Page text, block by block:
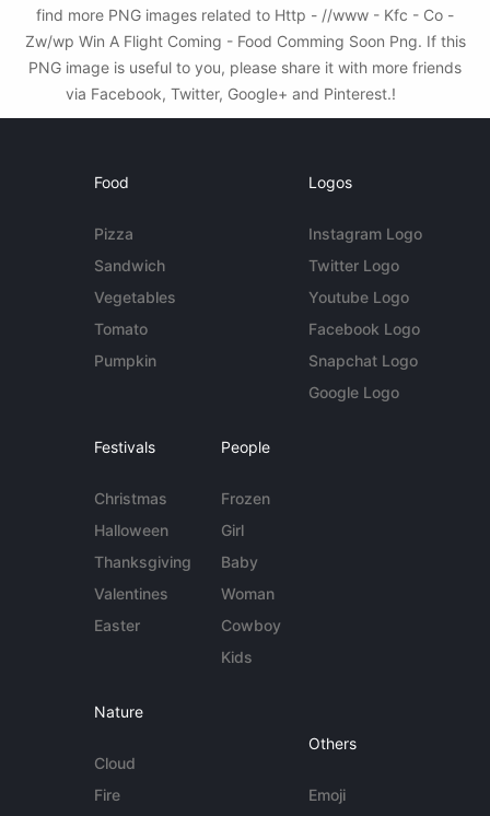
find more PNG images related to Http - //www - Kfc - Co -
Zw/wp Win A Flight Coming - Food Comming Soon Png. If this
PNG image is useful to you, please share it with more friends
via Facebook, Twitter, Google+ and Pinterest.!
Food
Pizza
Sandwich
Vegetables
Tomato
Pumpkin
Logos
Instagram Logo
Twitter Logo
Youtube Logo
Facebook Logo
Snapchat Logo
Google Logo
Festivals
Christmas
Halloween
Thanksgiving
Valentines
Easter
People
Frozen
Girl
Baby
Woman
Cowboy
Kids
Nature
Cloud
Fire
Others
Emoji